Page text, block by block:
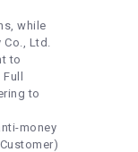
while
Ltd.
to
to
money